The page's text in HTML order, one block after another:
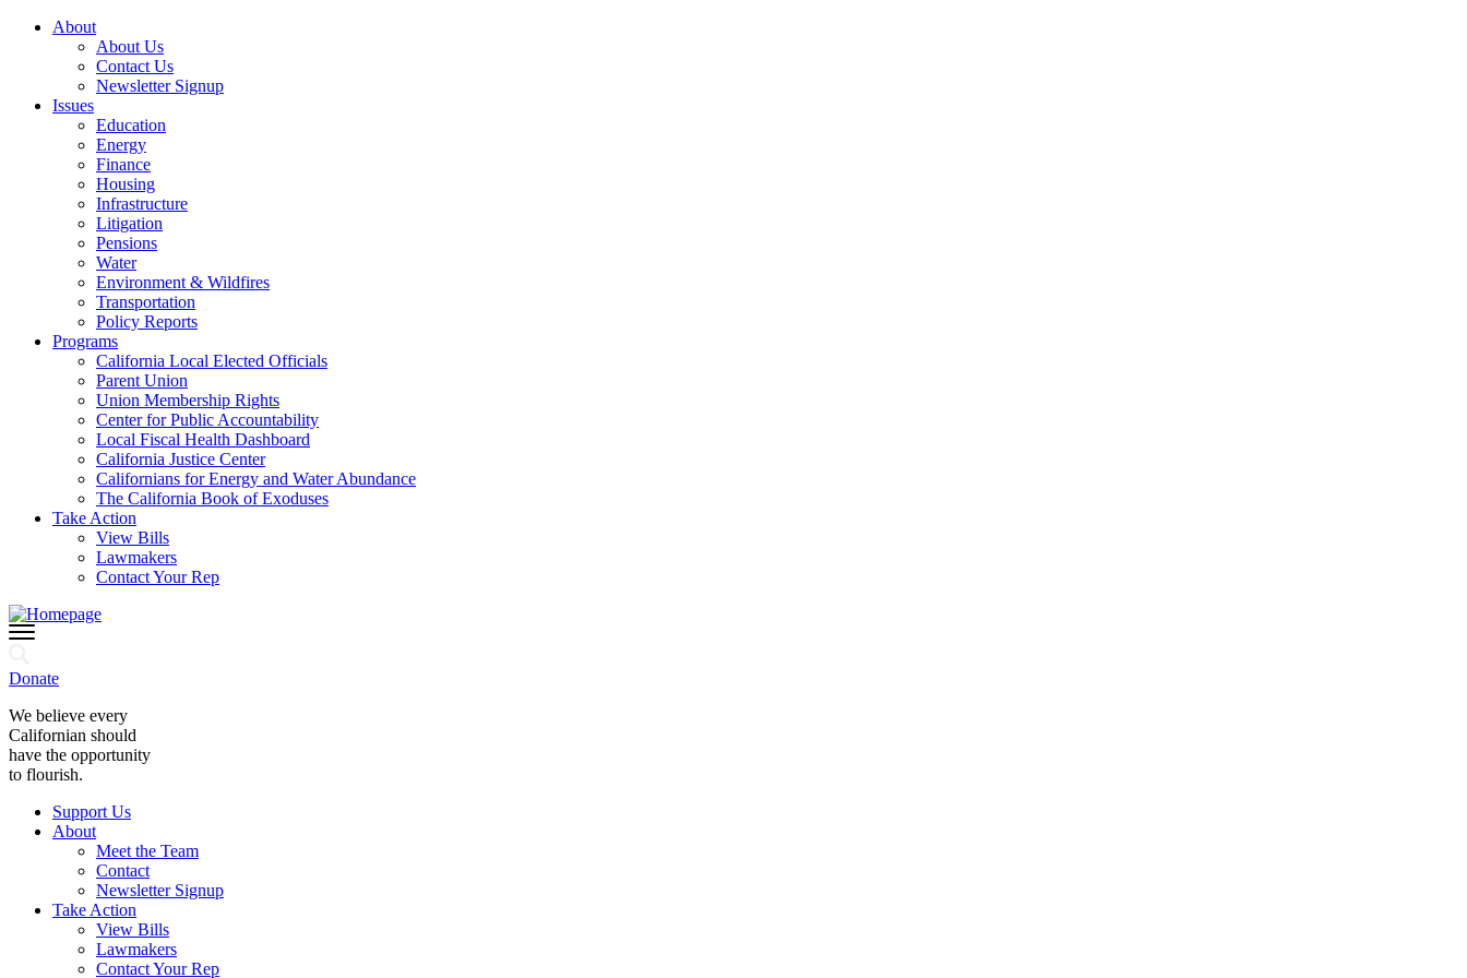
About
About Us
Contact Us
Newsletter Signup
Issues
Education
Energy
Finance
Housing
Infrastructure
Litigation
Pensions
Water
Environment & Wildfires
Transportation
Policy Reports
Programs
California Local Elected Officials
Parent Union
Union Membership Rights
Center for Public Accountability
Local Fiscal Health Dashboard
California Justice Center
Californians for Energy and Water Abundance
The California Book of Exoduses
Take Action
View Bills
Lawmakers
Contact Your Rep
Donate
We believe every
Californian should
have the opportunity
to flourish.
Support Us
About
Meet the Team
Contact
Newsletter Signup
Take Action
View Bills
Lawmakers
Contact Your Rep